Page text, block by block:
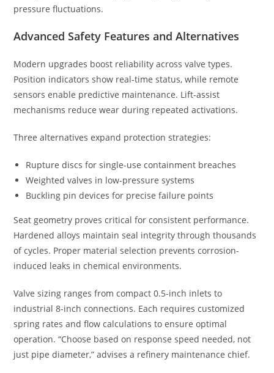
pressure fluctuations.
Advanced Safety Features and Alternatives
Modern upgrades boost reliability across valve types.
Position indicators show real-time status, while remote
sensors enable predictive maintenance. Lift-assist
mechanisms reduce wear during repeated activations.
Three alternatives expand protection strategies:
Rupture discs for single-use containment breaches
Weighted valves in low-pressure systems
Buckling pin devices for precise failure points
Seat geometry proves critical for consistent performance.
Hardened alloys maintain seal integrity through thousands
of cycles. Proper material selection prevents corrosion-
induced leaks in chemical environments.
Valve sizing ranges from compact 0.5-inch inlets to
industrial 8-inch connections. Each requires customized
spring rates and flow calculations to ensure optimal
operation. “Choose based on response speed needed, not
just pipe diameter,” advises a refinery maintenance chief.